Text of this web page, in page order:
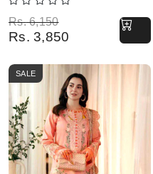
Rs.6,150
Original price was: Rs. 6,150.
Rs. 3,850
Current price is: Rs. 3,850.
SALE